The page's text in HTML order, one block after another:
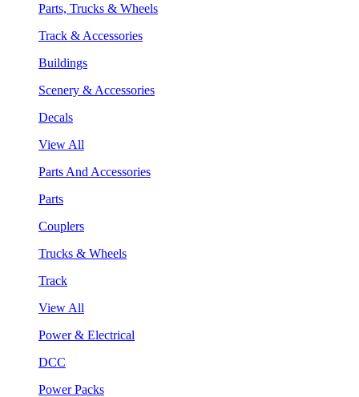
Parts, Trucks & Wheels
Track & Accessories
Buildings
Scenery & Accessories
Decals
View All
Parts And Accessories
Parts
Couplers
Trucks & Wheels
Track
View All
Power & Electrical
DCC
Power Packs